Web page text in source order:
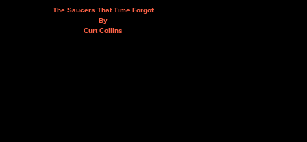
The Saucers That Time Forgot
By
Curt Collins